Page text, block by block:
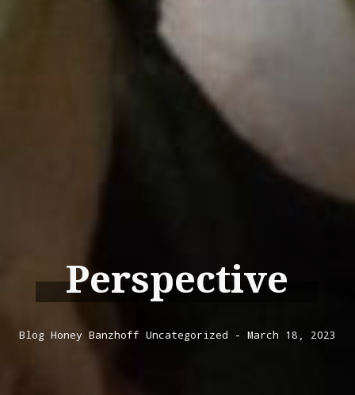
Perspective
Blog Honey Banzhoff Uncategorized March 18, 2023